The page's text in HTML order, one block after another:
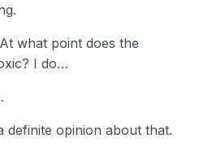
what point does the
I do…
definite opinion about that.